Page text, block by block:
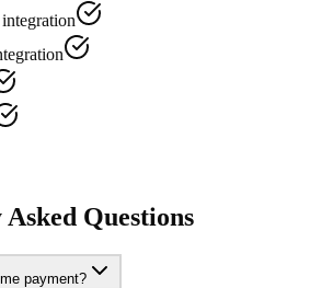
Questions
payment?